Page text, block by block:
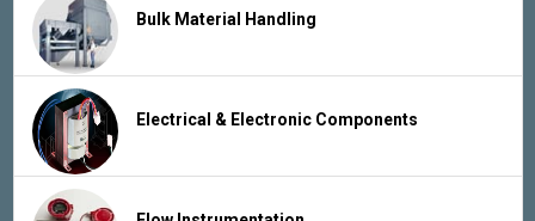
Bulk Material Handling
Electrical & Electronic Components